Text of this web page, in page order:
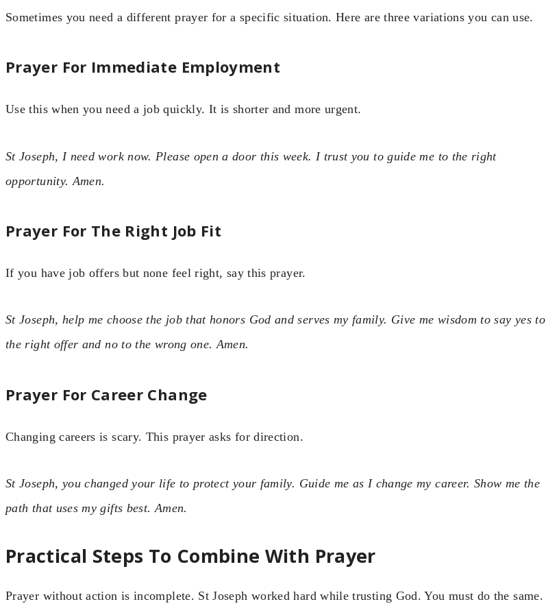
Sometimes you need a different prayer for a specific situation. Here are three variations you can use.
Prayer For Immediate Employment
Use this when you need a job quickly. It is shorter and more urgent.
St Joseph, I need work now. Please open a door this week. I trust you to guide me to the right
opportunity. Amen.
Prayer For The Right Job Fit
If you have job offers but none feel right, say this prayer.
St Joseph, help me choose the job that honors God and serves my family. Give me wisdom to say yes to
the right offer and no to the wrong one. Amen.
Prayer For Career Change
Changing careers is scary. This prayer asks for direction.
St Joseph, you changed your life to protect your family. Guide me as I change my career. Show me the
path that uses my gifts best. Amen.
Practical Steps To Combine With Prayer
Prayer without action is incomplete. St Joseph worked hard while trusting God. You must do the same.